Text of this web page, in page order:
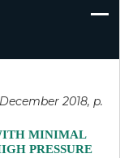
2018, p.
MINIMAL
PRESSURE